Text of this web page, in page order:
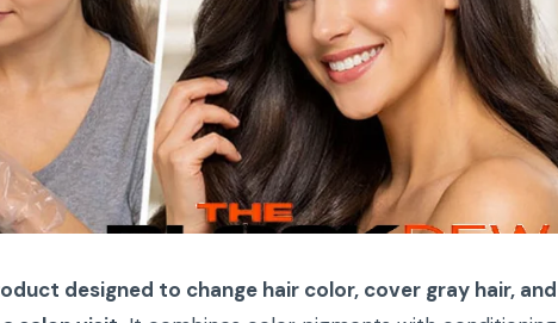
designed to change hair color, cover gray hair, and